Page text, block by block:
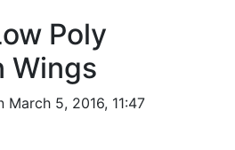
Poly
Wings
5, 2016, 11:47